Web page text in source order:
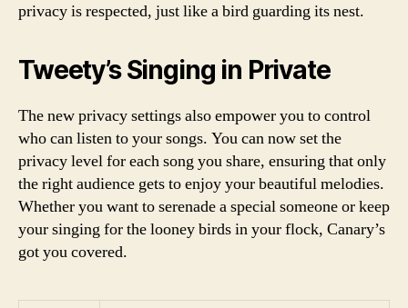
privacy is respected, just like a bird guarding its nest.
Tweety’s Singing in Private
The new privacy settings also empower you to control
who can listen to your songs. You can now set the
privacy level for each song you share, ensuring that only
the right audience gets to enjoy your beautiful melodies.
Whether you want to serenade a special someone or keep
your singing for the looney birds in your flock, Canary’s
got you covered.